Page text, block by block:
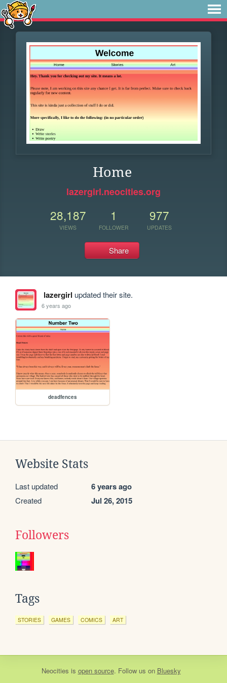
Home
lazergirl.neocities.org
28,187
VIEWS
1
FOLLOWER
977
UPDATES
Share
lazergirl updated their site.
6 years ago
deadfences
Website Stats
Last updated 6 years ago
Created Jul 26, 2015
Followers
Tags
STORIES GAMES COMICS ART
Neocities is open source. Follow us on Bluesky